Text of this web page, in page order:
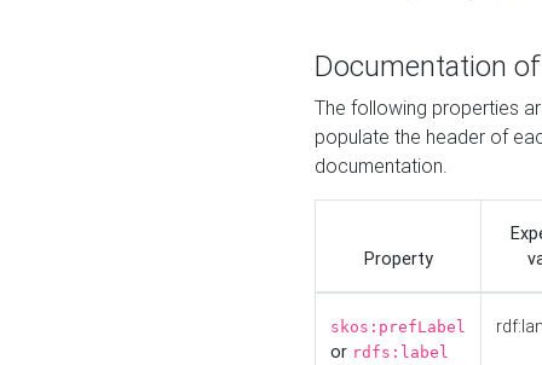
Documentation
The following properties
populate the header of
documentation.
Property
skos:prefLabel
or rdfs:label